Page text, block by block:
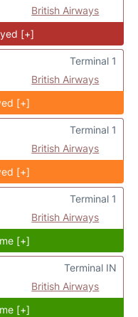
British Airways
[+]
British Airways
Terminal 1
[+]
British Airways
Terminal 1
[+]
British Airways
Terminal 1
[+]
British Airways
Terminal IN
[+]